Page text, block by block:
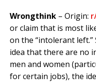
Wrongthink – Origin:
or claim that is most
on the “intolerant left.”
idea that there are no
men and women
for certain jobs), the